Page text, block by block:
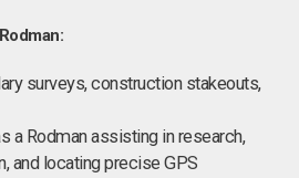
surveys, construction stakeouts,
a Rodman assisting in research,
and locating precise GPS